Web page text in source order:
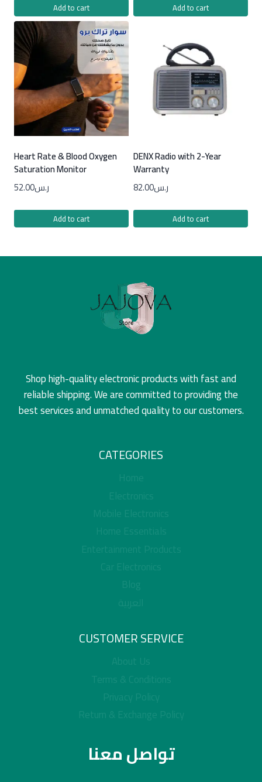
Add to cart Add to cart
Heart Rate & Blood Oxygen
Saturation Monitor
ر.س52.00
Add to cart
DENX Radio with 2-Year
Warranty
ر.س82.00
Add to cart
Shop high-quality electronic products with fast and
reliable shipping. We are committed to providing the
best services and unmatched quality to our customers.
CATEGORIES
Home
Electronics
Mobile Electronics
Home Essentials
Entertainment Products
Car Electronics
Blog
العربية
CUSTOMER SERVICE
About Us
Terms & Conditions
Privacy Policy
Return & Exchange Policy
تواصل معنا